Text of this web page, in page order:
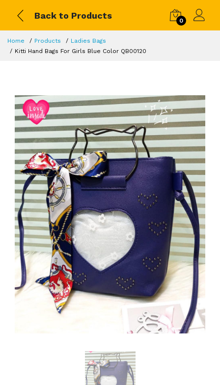
Back to Products
0
Home Products
Ladies Bags
Kitti Hand Bags For Girls Blue Color QB00120